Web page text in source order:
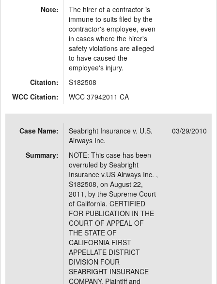
Note:
The hirer of a contractor is
immune to suits filed by the
contractor's employee, even
in cases where the hirer's
safety violations are alleged
to have caused the
employee's injury.
Citation:
S182508
WCC Citation:
WCC 37942011 CA
Case Name:
Seabright Insurance v. U.S.
Airways Inc.
03/29/2010
Summary:
NOTE: This case has been
overruled by Seabright
Insurance v.US Airways Inc. ,
S182508, on August 22,
2011, by the Supreme Court
of California. CERTIFIED
FOR PUBLICATION IN THE
COURT OF APPEAL OF
THE STATE OF
CALIFORNIA FIRST
APPELLATE DISTRICT
DIVISION FOUR
SEABRIGHT INSURANCE
COMPANY, Plaintiff and